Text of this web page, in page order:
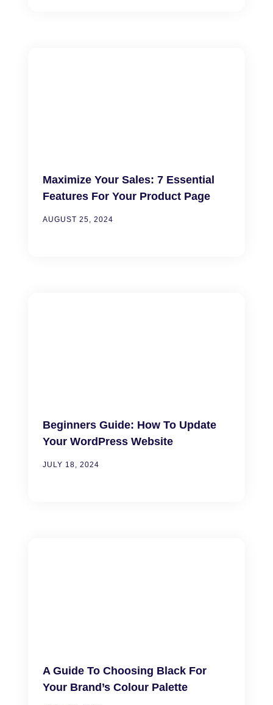
Maximize Your Sales: 7 Essential
Features For Your Product Page
AUGUST 25, 2024
Beginners Guide: How To Update
Your WordPress Website
JULY 18, 2024
A Guide To Choosing Black For
Your Brand’s Colour Palette